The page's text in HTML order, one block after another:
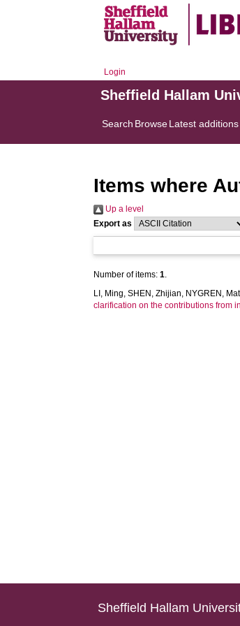
Login
Sheffield Hallam
Search BrowseLatest additions
Items where
Up a level
Export as
Number of items:1.
LI, Ming,SHEN, Zhijian, NYGREN,
clarification on the contributions from
Sheffield Hallam